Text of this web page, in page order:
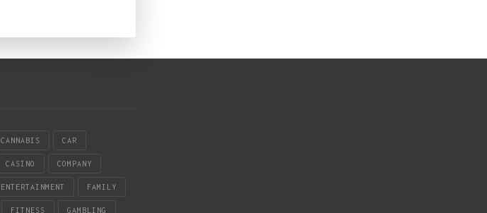
CANNABIS CAR
CASINO COMPANY
ENTERTAINMENT FAMILY
FITNESS GAMBLING